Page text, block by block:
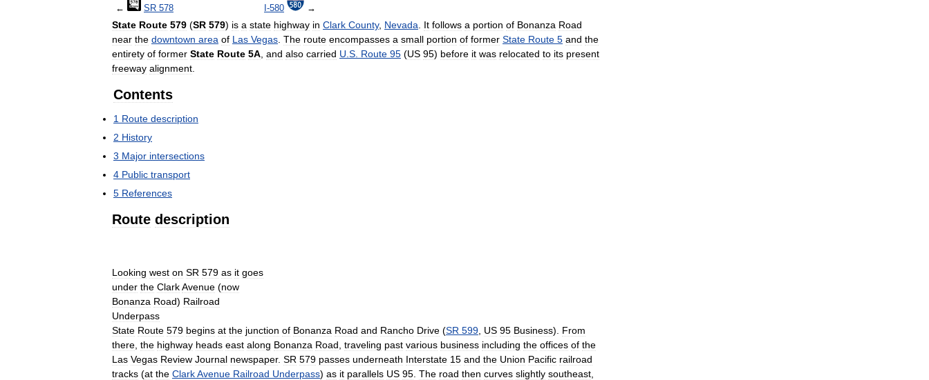
← SR 578 -580 →
State Route 579 (SR 579) is a state highway in Clark County, Nevada It follows a portion of Bonanza Road
near the downtown area of Las Vegas The route encompasses a small portion of former State Route 5 and the
entirety of former State Route 5A and also carried U S Route 95 (US 95) before it was relocated to its present
freeway alignment
Contents
1 Route description
2 History
3 Major intersections
4 Public transport
5 References
Route description
Looking west on SR 579 as it goes
under the ClarkAvenue (now
Bonanza Road) Railroad
Underpass
State Route 579 begins at the junction of Bonanza Road and Rancho Drive (SR 599 US 95 Business). From
there the highway heads east along Bonanza Road traveling past various business including the offices of the
Las Vegas Review Journal newspaper. SR 579 passes underneath Interstate 15 and the Union Pacific railroad
tracks (at the ClarkAvenue Railroad Underpass) as it parallels US 95 The road then curves slightly southeast